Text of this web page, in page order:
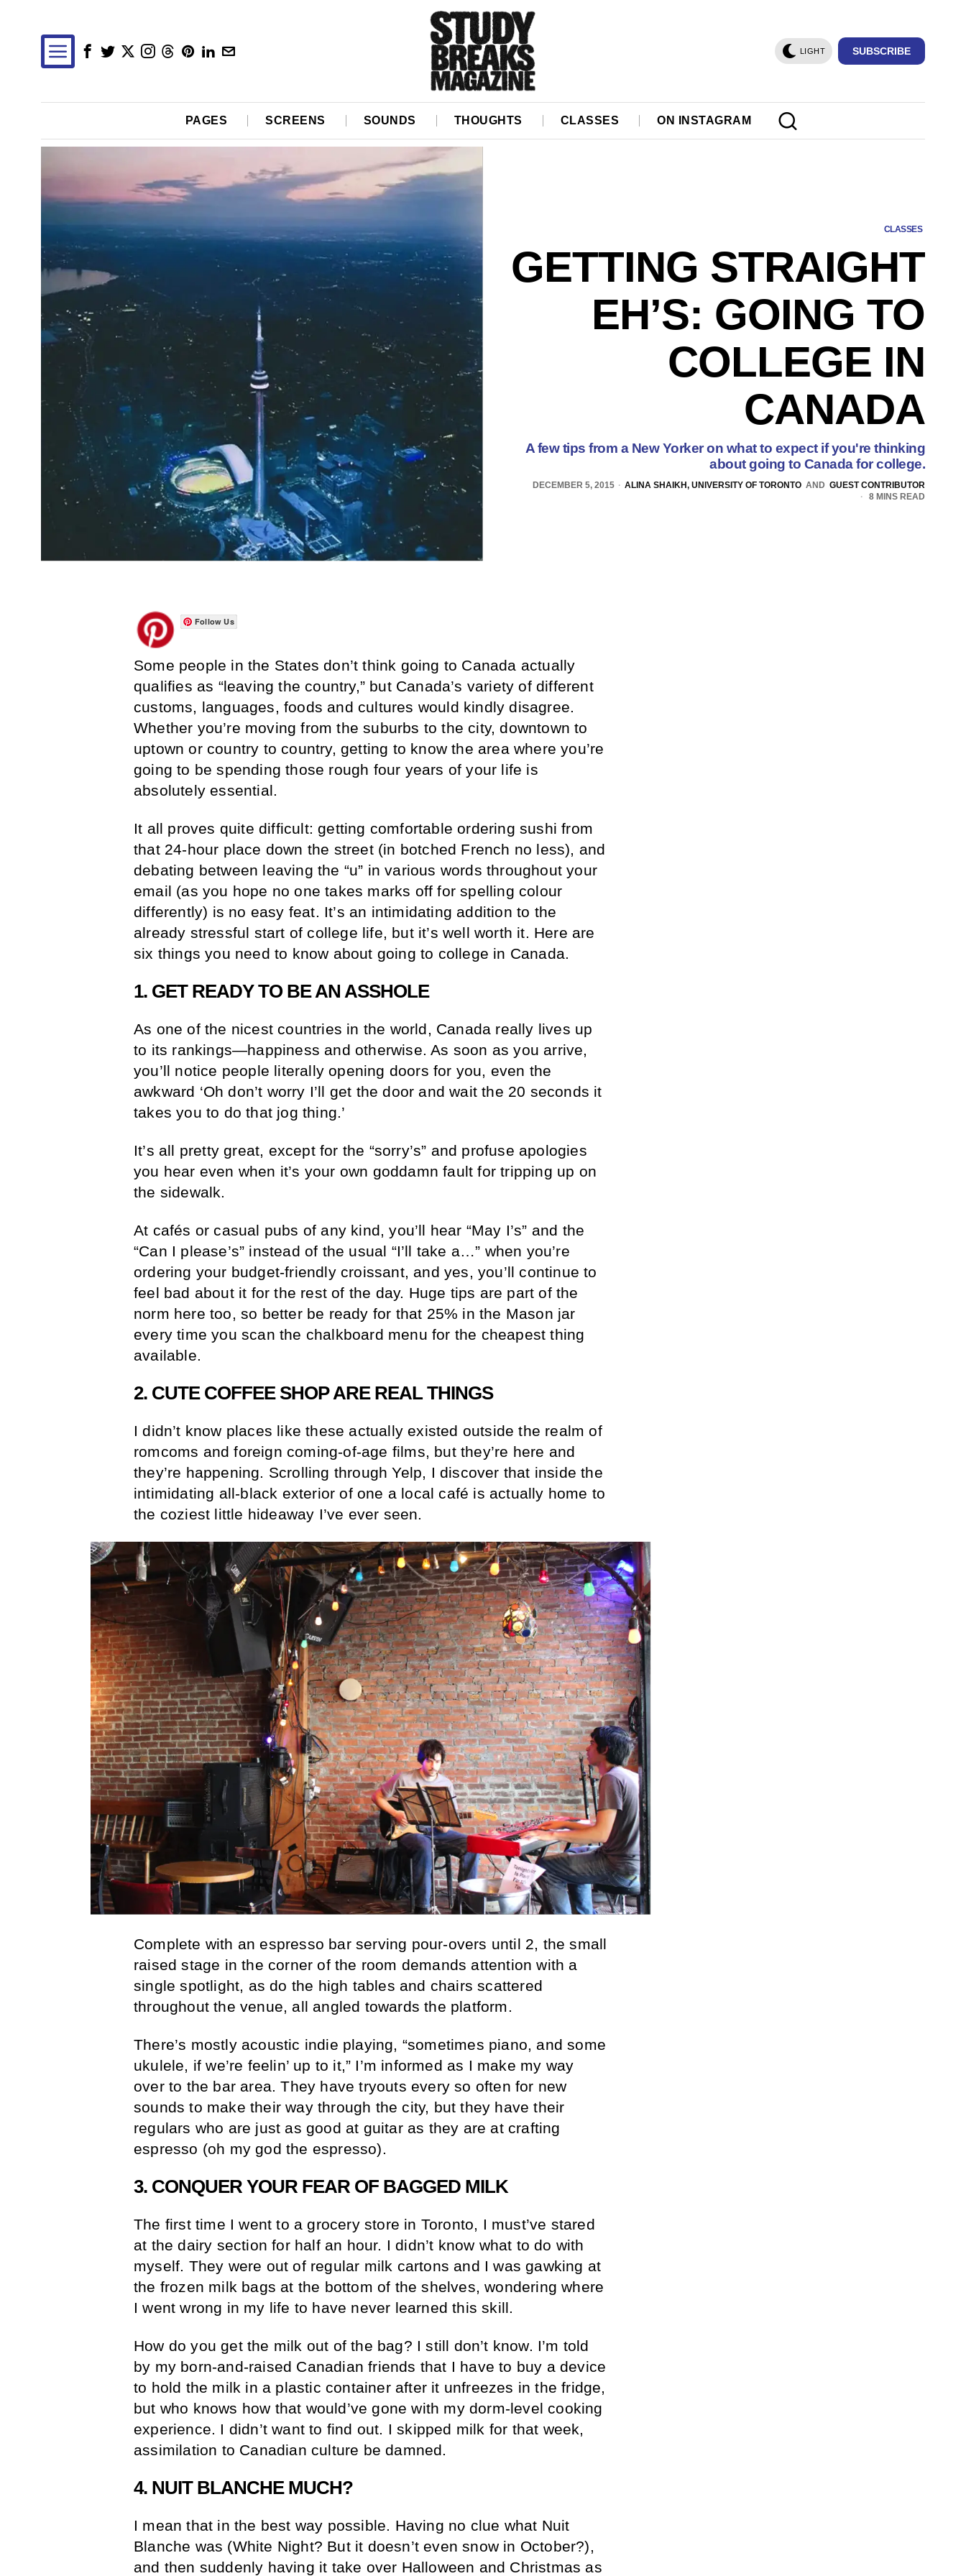
LIGHT SUBSCRIBE
PAGES SCREENS SOUNDS THOUGHTS CLASSES ON INSTAGRAM
CLASSES
GETTING STRAIGHT
EH’S: GOING TO
COLLEGE IN
CANADA
A few tips from a New Yorker on what to expect if you're thinking
about going to Canada for college.
DECEMBER 5, 2015 ALINA SHAIKH, UNIVERSITY OF TORONTO AND GUEST CONTRIBUTOR
8 MINS READ
Follow Us
Some people in the States don’t think going to Canada actually
qualifies as “leaving the country,” but Canada’s variety of different
customs, languages, foods and cultures would kindly disagree.
Whether you’re moving from the suburbs to the city, downtown to
uptown or country to country, getting to know the area where you’re
going to be spending those rough four years of your life is
absolutely essential.
It all proves quite difficult: getting comfortable ordering sushi from
that 24-hour place down the street (in botched French no less), and
debating between leaving the “u” in various words throughout your
email (as you hope no one takes marks off for spelling colour
differently) is no easy feat. It’s an intimidating addition to the
already stressful start of college life, but it’s well worth it. Here are
six things you need to know about going to college in Canada.
1. GET READY TO BE AN ASSHOLE
As one of the nicest countries in the world, Canada really lives up
to its rankings—happiness and otherwise. As soon as you arrive,
you’ll notice people literally opening doors for you, even the
awkward ‘Oh don’t worry I’ll get the door and wait the 20 seconds it
takes you to do that jog thing.’
It’s all pretty great, except for the “sorry’s” and profuse apologies
you hear even when it’s your own goddamn fault for tripping up on
the sidewalk.
At cafés or casual pubs of any kind, you’ll hear “May I’s” and the
“Can I please’s” instead of the usual “I’ll take a…” when you’re
ordering your budget-friendly croissant, and yes, you’ll continue to
feel bad about it for the rest of the day. Huge tips are part of the
norm here too, so better be ready for that 25% in the Mason jar
every time you scan the chalkboard menu for the cheapest thing
available.
2. CUTE COFFEE SHOP ARE REAL THINGS
I didn’t know places like these actually existed outside the realm of
romcoms and foreign coming-of-age films, but they’re here and
they’re happening. Scrolling through Yelp, I discover that inside the
intimidating all-black exterior of one a local café is actually home to
the coziest little hideaway I’ve ever seen.
Complete with an espresso bar serving pour-overs until 2, the small
raised stage in the corner of the room demands attention with a
single spotlight, as do the high tables and chairs scattered
throughout the venue, all angled towards the platform.
There’s mostly acoustic indie playing, “sometimes piano, and some
ukulele, if we’re feelin’ up to it,” I’m informed as I make my way
over to the bar area. They have tryouts every so often for new
sounds to make their way through the city, but they have their
regulars who are just as good at guitar as they are at crafting
espresso (oh my god the espresso).
3. CONQUER YOUR FEAR OF BAGGED MILK
The first time I went to a grocery store in Toronto, I must’ve stared
at the dairy section for half an hour. I didn’t know what to do with
myself. They were out of regular milk cartons and I was gawking at
the frozen milk bags at the bottom of the shelves, wondering where
I went wrong in my life to have never learned this skill.
How do you get the milk out of the bag? I still don’t know. I’m told
by my born-and-raised Canadian friends that I have to buy a device
to hold the milk in a plastic container after it unfreezes in the fridge,
but who knows how that would’ve gone with my dorm-level cooking
experience. I didn’t want to find out. I skipped milk for that week,
assimilation to Canadian culture be damned.
4. NUIT BLANCHE MUCH?
I mean that in the best way possible. Having no clue what Nuit
Blanche was (White Night? But it doesn’t even snow in October?),
and then suddenly having it take over Halloween and Christmas as